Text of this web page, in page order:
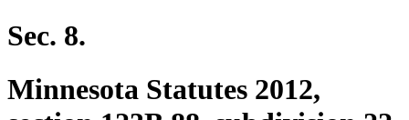
Sec. 8.
Minnesota Statutes 2012,